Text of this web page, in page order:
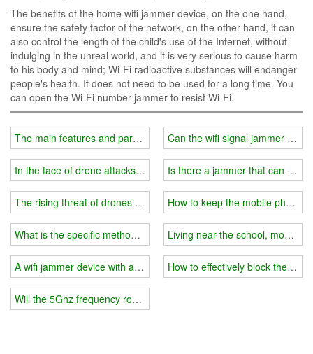
The benefits of the home wifi jammer device, on the one hand,
ensure the safety factor of the network, on the other hand, it can
also control the length of the child's use of the Internet, without
indulging in the unreal world, and it is very serious to cause harm
to his body and mind; Wi-Fi radioactive substances will endanger
people's health. It does not need to be used for a long time. You
can open the Wi-Fi number jammer to resist Wi-Fi.
The main features and parameters of the wifi signal jammer?
In the face of drone attacks, use drone jammer equipment
The rising threat of drones and how to deal with them
What is the specific method of making a wifi signal jammer?
A wifi jammer device with a smaller shielding range is required
Will the 5Ghz frequency router be blocked?
Can the wifi signal jammer
Is there a jammer that can block
How to keep the mobile phone
Living near the school, mobile
How to effectively block the